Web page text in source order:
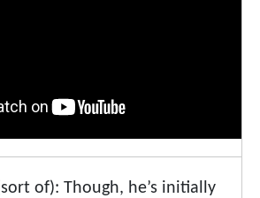
of): Though, he’s initially